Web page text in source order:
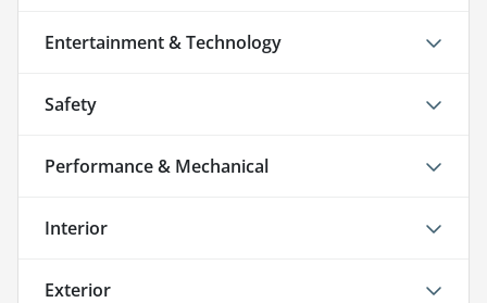
Entertainment & Technology
Safety
Performance & Mechanical
Interior
Exterior